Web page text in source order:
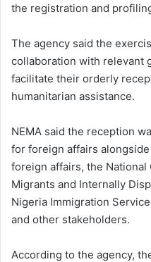
the registration and
The agency said the
collaboration with relevant
facilitate their orderly
humanitarian assistance.
NEMA said the reception
for foreign affairs
foreign affairs, the
Migrants and Internally
Nigeria Immigration
and other stakeholders.
According to the agency,